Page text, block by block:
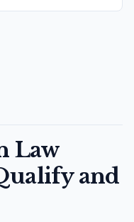
Law
and